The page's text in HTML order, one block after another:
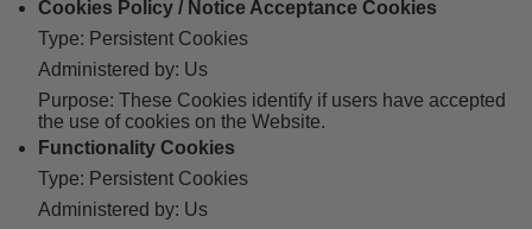
Cookies Policy / Notice Acceptance Cookies
Type: Persistent Cookies
Administered by: Us
Purpose: These Cookies identify if users have accepted
the use of cookies on the Website.
Functionality Cookies
Type: Persistent Cookies
Administered by: Us